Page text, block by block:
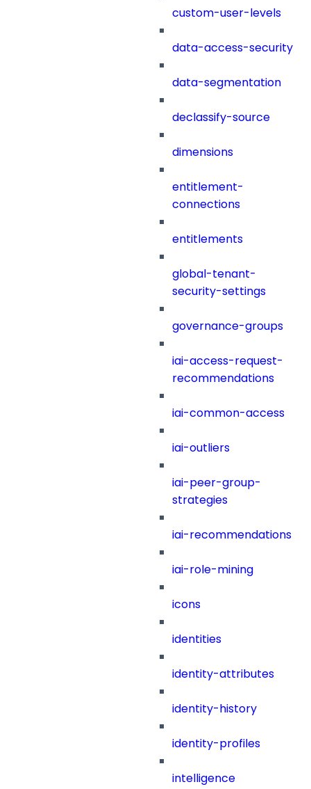
custom-user-levels
data-access-security
data-segmentation
declassify-source
dimensions
entitlement-
connections
entitlements
global-tenant-
security-settings
governance-groups
iai-access-request-
recommendations
iai-common-access
iai-outliers
iai-peer-group-
strategies
iai-recommendations
iai-role-mining
icons
identities
identity-attributes
identity-history
identity-profiles
intelligence